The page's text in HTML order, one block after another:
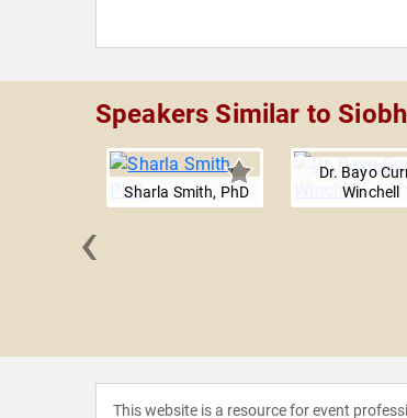
Speakers Similar to
Sharla Smith, PhD
Dr. Bayo
Winchell
‹
This website is a resource for event